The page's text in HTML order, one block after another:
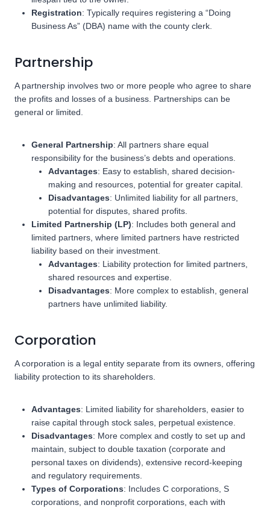
Registration: Typically requires registering a “Doing
Business As” (DBA) name with the county clerk.
Partnership
A partnership involves two or more people who agree to share
the profits and losses of a business. Partnerships can be
general or limited.
General Partnership: All partners share equal
responsibility for the business’s debts and operations.
Advantages: Easy to establish, shared decision-
making and resources, potential for greater capital.
Disadvantages: Unlimited liability for all partners,
potential for disputes, shared profits.
Limited Partnership (LP): Includes both general and
limited partners, where limited partners have restricted
liability based on their investment.
Advantages: Liability protection for limited partners,
shared resources and expertise.
Disadvantages: More complex to establish, general
partners have unlimited liability.
Corporation
A corporation is a legal entity separate from its owners, offering
liability protection to its shareholders.
Advantages: Limited liability for shareholders, easier to
raise capital through stock sales, perpetual existence.
Disadvantages: More complex and costly to set up and
maintain, subject to double taxation (corporate and
personal taxes on dividends), extensive record-keeping
and regulatory requirements.
Types of Corporations: Includes C corporations, S
corporations, and nonprofit corporations, each with